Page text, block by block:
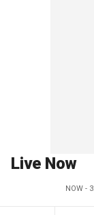
Live Now
NOW -